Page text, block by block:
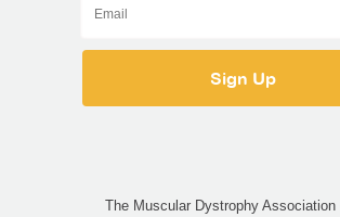
The Muscular Dystrophy Association